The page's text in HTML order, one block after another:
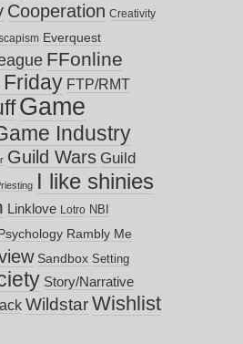
Cooperation Creativity
Everquest
FFonline
Friday FTP/RMT
Game
Industry
Guild Wars Guild
I like shinies
Linklove Lotro NBI
Rambly Me
Sandbox Setting
Story/Narrative
WildstarWishlist